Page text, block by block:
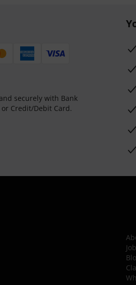
securely with Bank
or Credit/Debit Card.